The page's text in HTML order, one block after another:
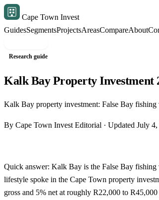
Cape Town Invest
GuidesSegmentsProjectsAreasCompareAbout
Research guide
Kalk Bay Property Investment
Kalk Bay property investment: False Bay
By Cape Town Invest Editorial · Updated July 4,
Quick answer: Kalk Bay is the False Bay fishing
lifestyle spoke in the Cape Town property
gross and 5% net at roughly R22,000 to